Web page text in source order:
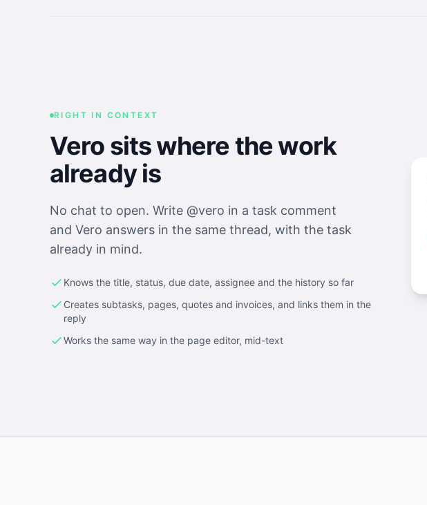
RIGHT IN CONTEXT
Vero sits where the work
already is
No chat to open. Write @vero in a task comment
and Vero answers in the same thread, with the task
already in mind.
Knows the title, status, due date, assignee and the history so far
Creates subtasks, pages, quotes and invoices, and links them in the
reply
Works the same way in the page editor, mid-text